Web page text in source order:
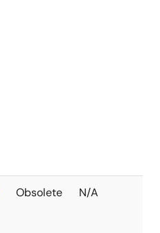
Obsolete N/A